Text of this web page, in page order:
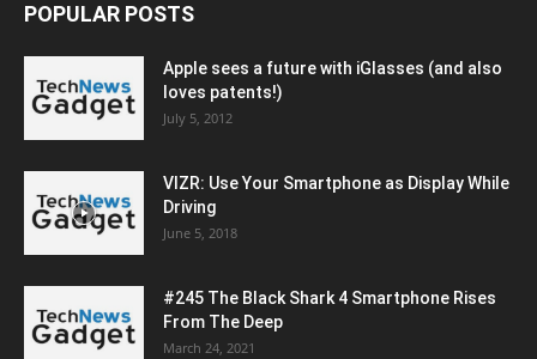
POPULAR POSTS
Apple sees a future with iGlasses (and also
loves patents!)
July 5, 2012
VIZR: Use Your Smartphone as Display While
Driving
June 5, 2018
#245 The Black Shark 4 Smartphone Rises
From The Deep
March 24, 2021